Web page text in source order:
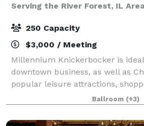
Serving the River Forest, IL
250 Capacity
$3,000 / Meeting
Millennium Knickerbocker is
downtown business, as well as
popular leisure attractions,
nightlife. The hotel’s rich (and
history and 18,500 square feet of
Ballroom (+3)